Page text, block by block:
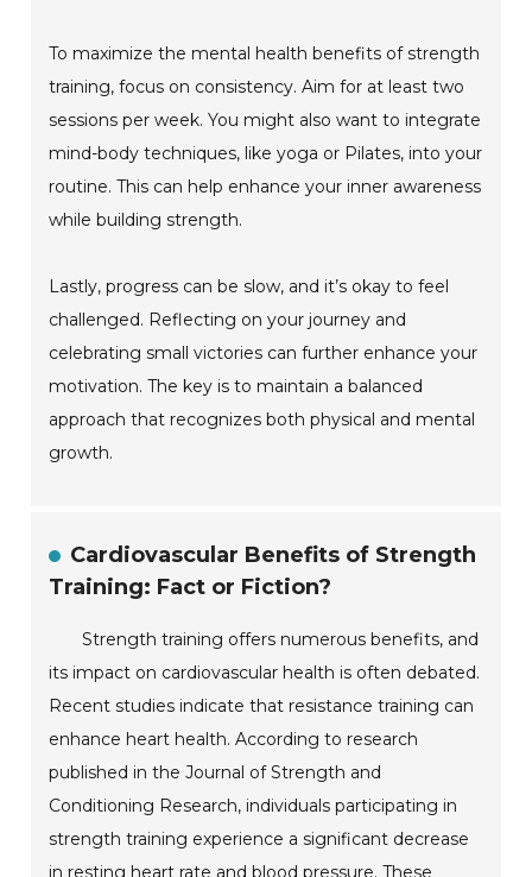
To maximize the mental health benefits of strength
training, focus on consistency. Aim for at least two
sessions per week. You might also want to integrate
mind-body techniques, like yoga or Pilates, into your
routine. This can help enhance your inner awareness
while building strength.
Lastly, progress can be slow, and it’s okay to feel
challenged. Reflecting on your journey and
celebrating small victories can further enhance your
motivation. The key is to maintain a balanced
approach that recognizes both physical and mental
growth.
Cardiovascular Benefits of Strength
Training: Fact or Fiction?
Strength training offers numerous benefits, and
its impact on cardiovascular health is often debated.
Recent studies indicate that resistance training can
enhance heart health. According to research
published in the Journal of Strength and
Conditioning Research, individuals participating in
strength training experience a significant decrease
in resting heart rate and blood pressure. These